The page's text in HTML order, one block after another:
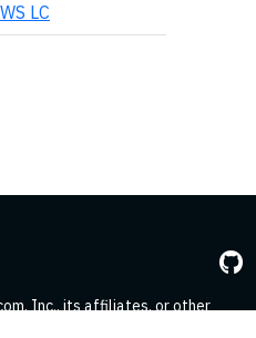
LC
Inc., its affiliates, or other